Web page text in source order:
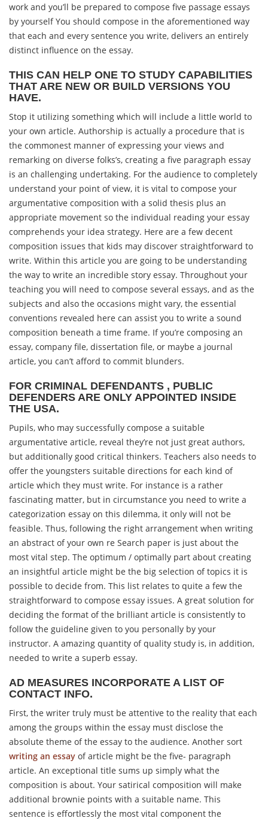
work and you’ll be prepared to compose five passage essays
by yourself You should compose in the aforementioned way
that each and every sentence you write, delivers an entirely
distinct influence on the essay.
THIS CAN HELP ONE TO STUDY CAPABILITIES
THAT ARE NEW OR BUILD VERSIONS YOU
HAVE.
Stop it utilizing something which will include a little world to
your own article. Authorship is actually a procedure that is
the commonest manner of expressing your views and
remarking on diverse folks’s, creating a five paragraph essay
is an challenging undertaking. For the audience to completely
understand your point of view, it is vital to compose your
argumentative composition with a solid thesis plus an
appropriate movement so the individual reading your essay
comprehends your idea strategy. Here are a few decent
composition issues that kids may discover straightforward to
write. Within this article you are going to be understanding
the way to write an incredible story essay. Throughout your
teaching you will need to compose several essays, and as the
subjects and also the occasions might vary, the essential
conventions revealed here can assist you to write a sound
composition beneath a time frame. If you’re composing an
essay, company file, dissertation file, or maybe a journal
article, you can’t afford to commit blunders.
FOR CRIMINAL DEFENDANTS , PUBLIC
DEFENDERS ARE ONLY APPOINTED INSIDE
THE USA.
Pupils, who may successfully compose a suitable
argumentative article, reveal they’re not just great authors,
but additionally good critical thinkers. Teachers also needs to
offer the youngsters suitable directions for each kind of
article which they must write. For instance is a rather
fascinating matter, but in circumstance you need to write a
categorization essay on this dilemma, it only will not be
feasible. Thus, following the right arrangement when writing
an abstract of your own re Search paper is just about the
most vital step. The optimum / optimally part about creating
an insightful article might be the big selection of topics it is
possible to decide from. This list relates to quite a few the
straightforward to compose essay issues. A great solution for
deciding the format of the brilliant article is consistently to
follow the guideline given to you personally by your
instructor. A amazing quantity of quality study is, in addition,
needed to write a superb essay.
AD MEASURES INCORPORATE A LIST OF
CONTACT INFO.
First, the writer truly must be attentive to the reality that each
among the groups within the essay must disclose the
absolute theme of the essay to the audience. Another sort
writing an essay of article might be the five- paragraph
article. An exceptional title sums up simply what the
composition is about. Your satirical composition will make
additional brownie points with a suitable name. This
sentence is effortlessly the most vital component the